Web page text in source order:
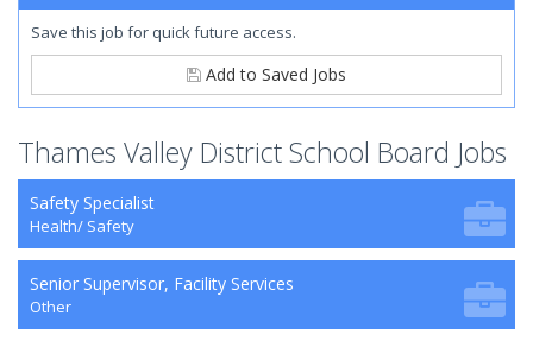
Save this job for quick future access.
Add to Saved Jobs
Thames Valley District School Board Jobs
Safety Specialist
Health/ Safety
Senior Supervisor, Facility Services
Other